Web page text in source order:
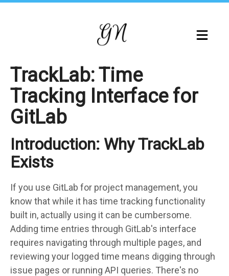
TrackLab: Time
Tracking Interface for
GitLab
Markdown
body
Introduction: Why TrackLab
Exists
If you use GitLab for project management, you
know that while it has time tracking functionality
built in, actually using it can be cumbersome.
Adding time entries through GitLab's interface
requires navigating through multiple pages, and
reviewing your logged time means digging through
issue pages or running API queries. There's no